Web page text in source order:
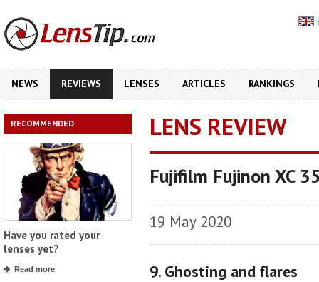
NEWS REVIEWS LENSES ARTICLES RANKINGS
RECOMMENDED
Have you rated your
lenses yet?
Read more
LENS REVIEW
Fujifilm Fujinon XC
19 May 2020
9. Ghosting and flares